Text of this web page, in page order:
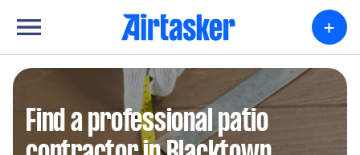
+
Find a professional patio